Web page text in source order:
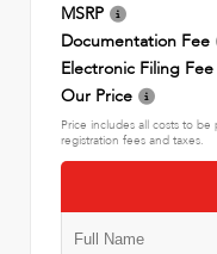
MSRP
Documentation Fee
Electronic Filing Fee
Our Price
Price includes all costs to
registration fees and taxes.